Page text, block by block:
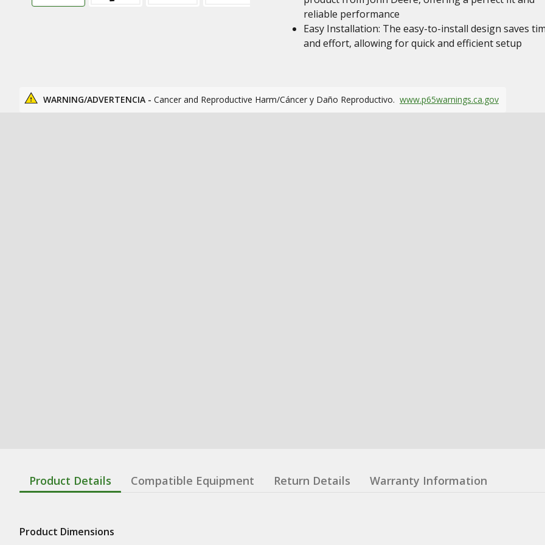
reliable performance
Easy Installation: The easy-to-install design saves
and effort, allowing for quick and efficient setup
WARNING/ADVERTENCIA - Cancer and Reproductive Harm/Cáncer y Daño Reproductivo. www.p65warnings.ca.gov
Product Details Compatible Equipment Return Details Warranty Information
Product Dimensions